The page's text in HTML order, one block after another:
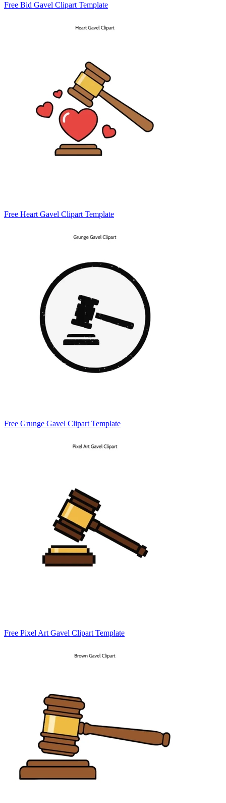
Free Bid Gavel Clipart Template
Free Heart Gavel Clipart Template
Free Grunge Gavel Clipart Template
Free Pixel Art Gavel Clipart Template